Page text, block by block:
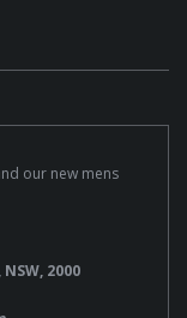
our new mens
2000